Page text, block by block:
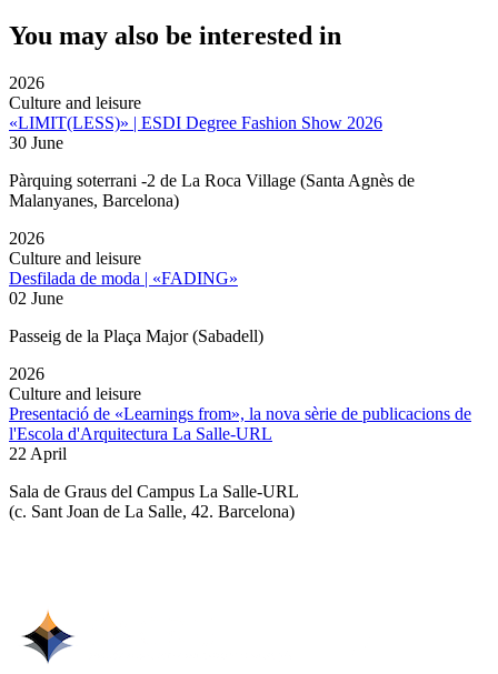
You may also be interested in
2026
Culture and leisure
«LIMIT(LESS)» | ESDI Degree Fashion Show 2026
30 June
Pàrquing soterrani -2 de La Roca Village (Santa Agnès de
Malanyanes, Barcelona)
2026
Culture and leisure
Desfilada de moda | «FADING»
02 June
Passeig de la Plaça Major (Sabadell)
2026
Culture and leisure
Presentació de «Learnings from», la nova sèrie de publicacions de
l'Escola d'Arquitectura La Salle-URL
22 April
Sala de Graus del Campus La Salle-URL
(c. Sant Joan de La Salle, 42. Barcelona)